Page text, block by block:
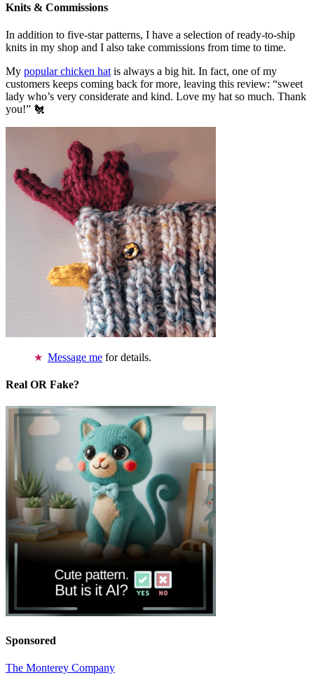
Knits & Commissions
In addition to five-star patterns, I have a selection of ready-to-ship
knits in my shop and I also take commissions from time to time.
My popular chicken hat is always a big hit. In fact, one of my
customers keeps coming back for more, leaving this review: “sweet
lady who’s very considerate and kind. Love my hat so much. Thank
you!” 🐔
Message me for details.
Real OR Fake?
Sponsored
The Monterey Company